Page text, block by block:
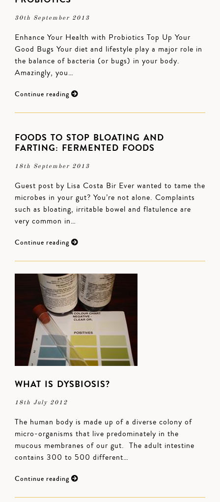
30th September 2013
Enhance Your Health with Probiotics Top Up Your
Good Bugs Your diet and lifestyle play a major role in
the balance of bacteria (or bugs) in your body.
Amazingly, you…
Continue reading
FOODS TO STOP BLOATING AND
FARTING: FERMENTED FOODS
18th September 2013
Guest post by Lisa Costa Bir Ever wanted to tame the
microbes in your gut? You’re not alone. Complaints
such as bloating, irritable bowel and flatulence are
very common in…
Continue reading
WHAT IS DYSBIOSIS?
18th July 2012
The human body is made up of a diverse colony of
micro-organisms that live predominately in the
mucous membranes of our gut. The adult intestine
contains 300 to 500 different…
Continue reading